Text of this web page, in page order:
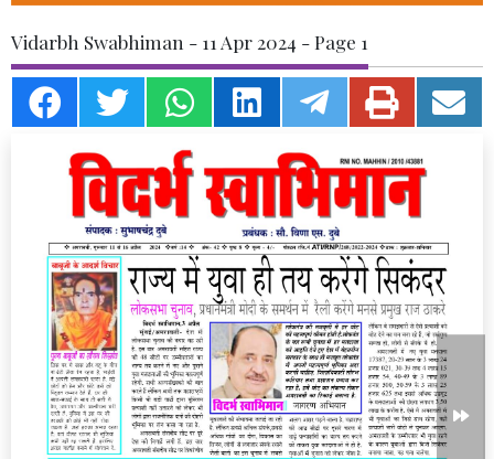
Vidarbh Swabhiman - 11 Apr 2024 - Page 1